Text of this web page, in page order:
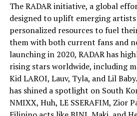
The RADAR initiative, a global
designed to uplift emerging
personalized resources to fuel
them with both current fans and
launching in 2020, RADAR has
rising stars worldwide, including
Kid LAROI, Lauv, Tyla, and Lil
has shined a spotlight on South
NMIXX, Huh, LE SSERAFIM, Zior